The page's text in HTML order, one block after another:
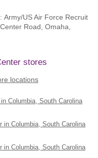
Army/US Air Force Recruit
Road, Omaha,
stores
locations
in Columbia, South Carolina
in Columbia, South Carolina
in Columbia, South Carolina